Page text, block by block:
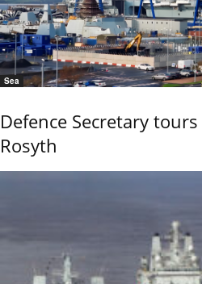
Sea
Defence Secretary
Rosyth